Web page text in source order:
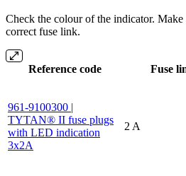
Check the colour of the indicator. Make
correct fuse link.
Reference code Fuse
961-9100300 |
TYTAN® II fuse plugs
with LED indication
3x2A
2 A